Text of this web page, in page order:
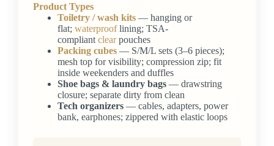
Product Types
Toiletry / wash kits— hanging or
flat; waterprooflining; TSA-
compliant clearpouches
Packing cubes— S/M/L sets (3–6 pieces);
mesh top for visibility; compression zip; fit
inside weekenders and duffles
Shoe bags & laundry bags— drawstring
closure; separate dirty from clean
Tech organizers— cables, adapters, power
bank, earphones; zippered with elastic loops